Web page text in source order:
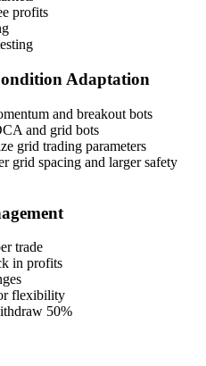
profits
Adaptation
and breakout bots
and grid bots
grid trading parameters
grid spacing and larger safety
trade
in profits
flexibility
50%